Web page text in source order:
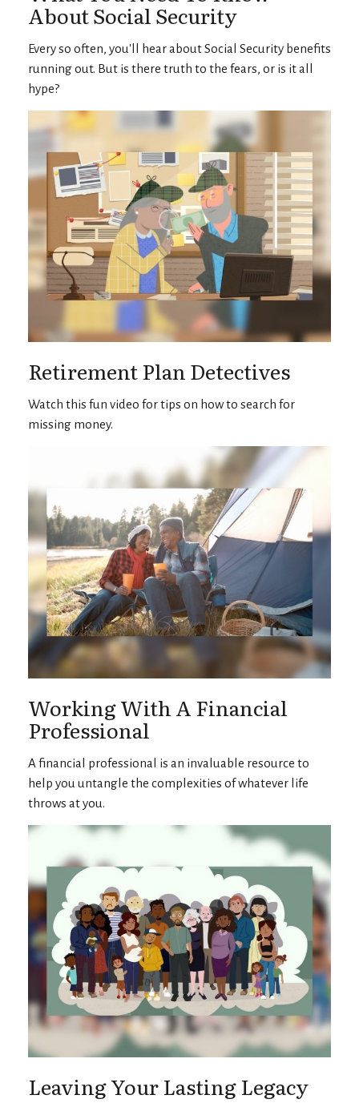
About Social Security
Every so often, you'll hear about Social Security benefits
running out. But is there truth to the fears, or is it all
hype?
Retirement Plan Detectives
Watch this fun video for tips on how to search for
missing money.
Working With A Financial
Professional
A financial professional is an invaluable resource to
help you untangle the complexities of whatever life
throws at you.
Leaving Your Lasting Legacy